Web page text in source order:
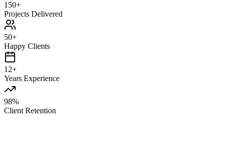
150+
Projects Delivered
50+
Happy Clients
12+
Years Experience
98%
Client Retention